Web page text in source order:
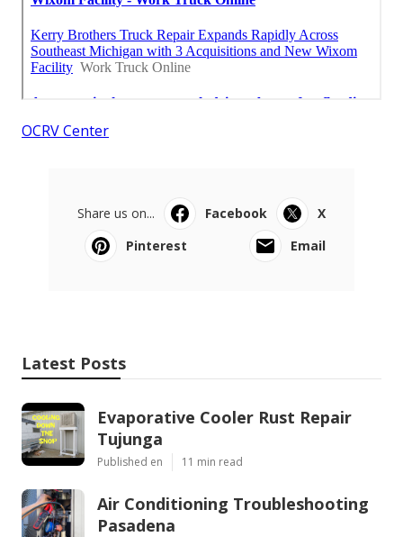
OCRV Center
Share us on... Facebook
X
Pinterest
Email
Latest Posts
Evaporative Cooler Rust Repair
Tujunga
Published en 11 min read
Air Conditioning Troubleshooting
Pasadena